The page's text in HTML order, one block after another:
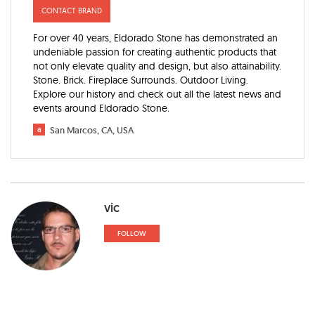
CONTACT BRAND
For over 40 years, Eldorado Stone has demonstrated an
undeniable passion for creating authentic products that
not only elevate quality and design, but also attainability.
Stone. Brick. Fireplace Surrounds. Outdoor Living.
Explore our history and check out all the latest news and
events around Eldorado Stone.
a San Marcos, CA, USA
vic
FOLLOW